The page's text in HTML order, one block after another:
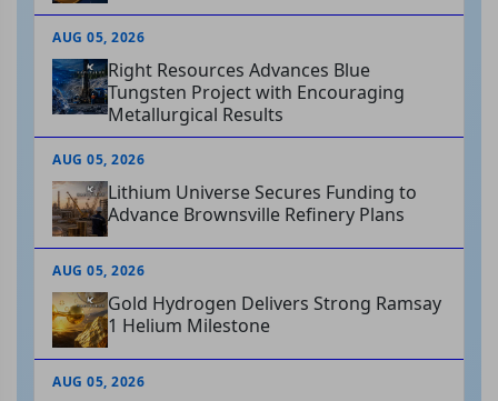
AUG 05, 2026
Right Resources Advances Blue
Tungsten Project with Encouraging
Metallurgical Results
AUG 05, 2026
Lithium Universe Secures Funding to
Advance Brownsville Refinery Plans
AUG 05, 2026
Gold Hydrogen Delivers Strong Ramsay
1 Helium Milestone
AUG 05, 2026